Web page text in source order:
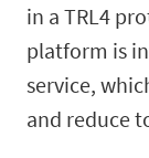
in a TRL4
platform is
service,
and reduce